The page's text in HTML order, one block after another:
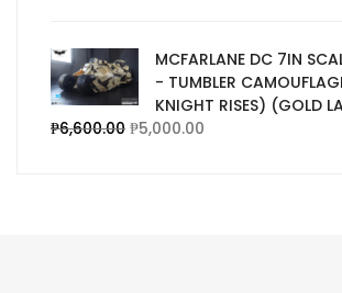
MCFARLANE DC 7IN
- TUMBLER
KNIGHT RISES) (GOLD
₱6,600.00 ₱5,000.00